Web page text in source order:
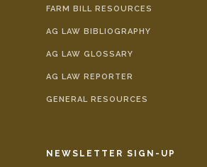
FARM BILL RESOURCES
AG LAW BIBLIOGRAPHY
AG LAW GLOSSARY
AG LAW REPORTER
GENERAL RESOURCES
NEWSLETTER SIGN-UP